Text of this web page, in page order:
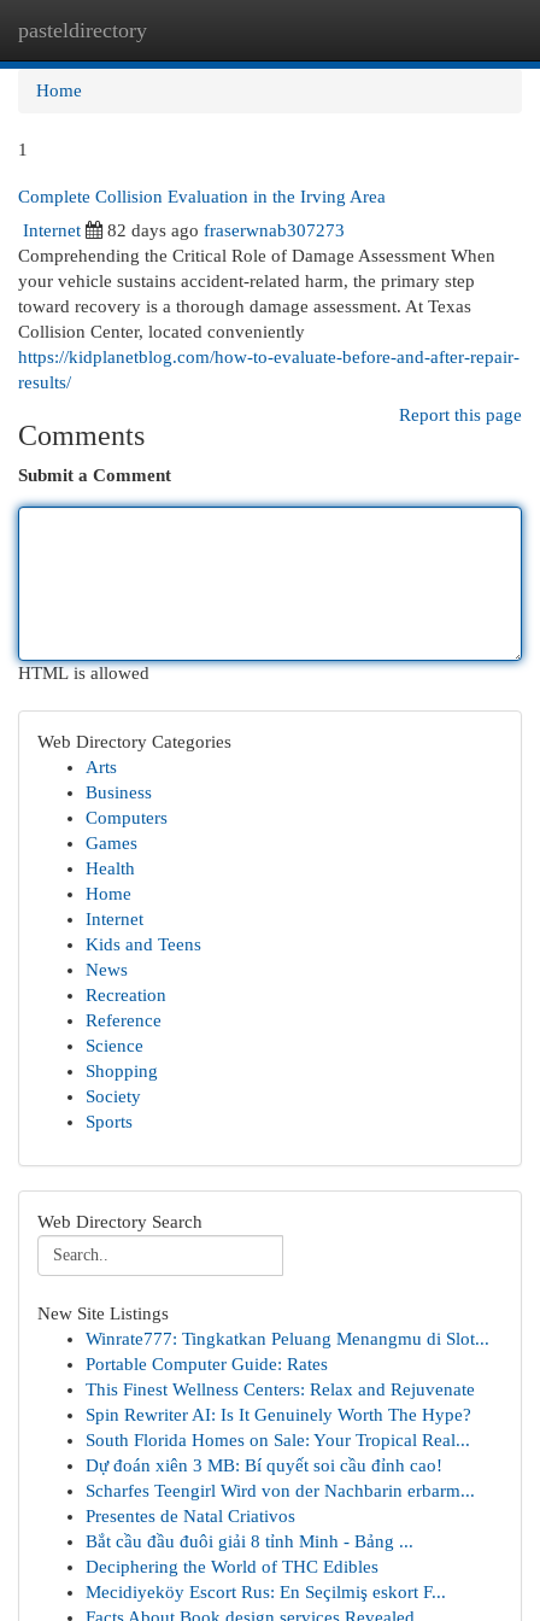
pasteldirectory
Home
1
Complete Collision Evaluation in the Irving Area
Internet
82 days ago fraserwnab307273
Comprehending the Critical Role of Damage Assessment When
your vehicle sustains accident-related harm, the primary step
toward recovery is a thorough damage assessment. At Texas
Collision Center, located conveniently
https://kidplanetblog.com/how-to-evaluate-before-and-after-repair-
results/
Report this page
Comments
Submit a Comment
HTML is allowed
Web Directory Categories
Arts
Business
Computers
Games
Health
Home
Internet
Kids and Teens
News
Recreation
Reference
Science
Shopping
Society
Sports
Web Directory Search
New Site Listings
Winrate777: Tingkatkan Peluang Menangmu di Slot...
Portable Computer Guide: Rates
This Finest Wellness Centers: Relax and Rejuvenate
Spin Rewriter AI: Is It Genuinely Worth The Hype?
South Florida Homes on Sale: Your Tropical Real...
Dự đoán xiên 3 MB: Bí quyết soi cầu đỉnh cao!
Scharfes Teengirl Wird von der Nachbarin erbarm...
Presentes de Natal Criativos
Bắt cầu đầu đuôi giải 8 tỉnh Minh - Bảng ...
Deciphering the World of THC Edibles
Mecidiyeköy Escort Rus: En Seçilmiş eskort F...